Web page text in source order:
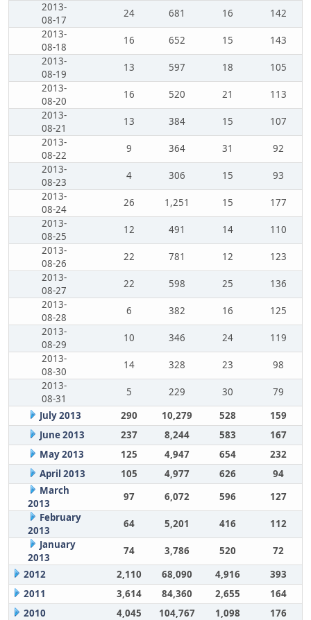
2013-
08-17
24 681 16
142
2013-
08-18
16 652 15
143
2013-
08-19
13 597 18
105
2013-
08-20
16 520 21
113
2013-
08-21
13 384 15
107
2013-
08-22
9 364 31
92
2013-
08-23
4 306 15
93
2013-
08-24
26 1,251 15
177
2013-
08-25
12 491 14
110
2013-
08-26
22 781 12
123
2013-
08-27
22 598 25
136
2013-
08-28
6 382 16
125
2013-
08-29
10 346 24
119
2013-
08-30
14 328 23
98
2013-
08-31
5 229 30
79
July 2013
290 10,279 528
159
June 2013
237 8,244 583
167
May 2013
125 4,947 654
232
April 2013
105 4,977 626
94
March
2013
97 6,072 596
127
February
2013
64 5,201 416
112
January
2013
74 3,786 520
72
2012
2,110 68,090 4,916
393
2011
3,614 84,360 2,655
164
2010
4,045 104,767 1,098 176